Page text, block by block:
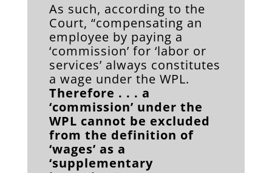
As such, according to the
Court, “compensating an
employee by paying a
‘commission’ for ‘labor or
services’ always constitutes
a wage under the WPL.
Therefore . . . a
‘commission’ under the
WPL cannot be excluded
from the definition of
‘wages’ as a
‘supplementary